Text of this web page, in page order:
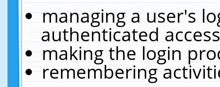
managing a user's
authenticated
making the login
remembering